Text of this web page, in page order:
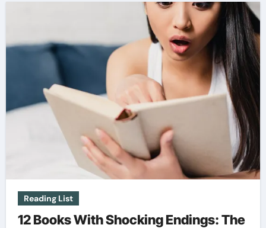
Reading List
12 Books With Shocking Endings: The